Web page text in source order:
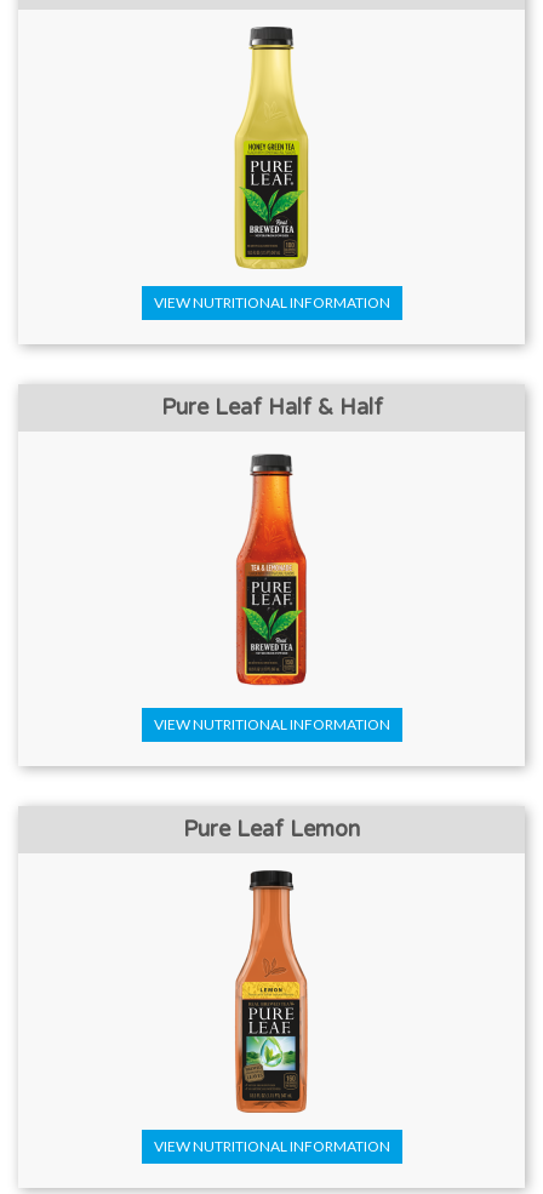
VIEW NUTRITIONAL INFORMATION
Pure Leaf Half & Half
VIEW NUTRITIONAL INFORMATION
Pure Leaf Lemon
VIEW NUTRITIONAL INFORMATION